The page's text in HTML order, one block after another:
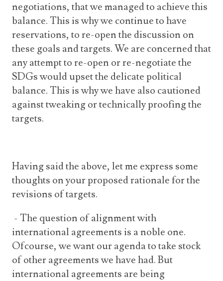
negotiations, that we managed to achieve this
balance. This is why we continue to have
reservations, to re-open the discussion on
these goals and targets. We are concerned that
any attempt to re-open or re-negotiate the
SDGs would upset the delicate political
balance. This is why we have also cautioned
against tweaking or technically proofing the
targets.
Having said the above, let me express some
thoughts on your proposed rationale for the
revisions of targets.
- The question of alignment with
international agreements is a noble one.
Ofcourse, we want our agenda to take stock
of other agreements we have had. But
international agreements are being